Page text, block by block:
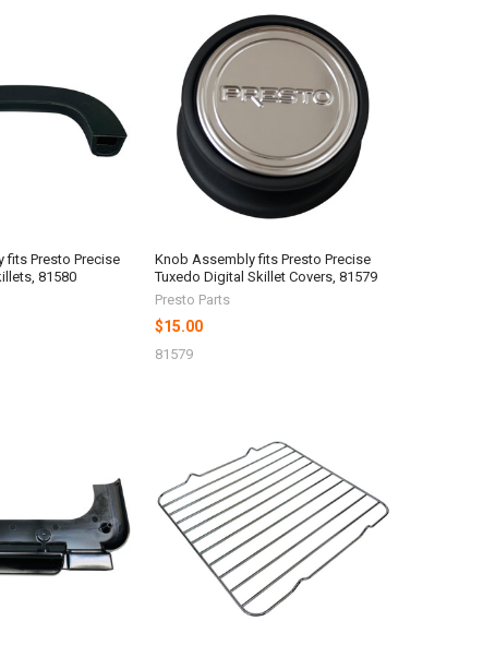
fits Presto Precise
81580
Knob Assembly fits Presto Precise
Tuxedo Digital Skillet Covers, 81579
Presto Parts
$15.00
81579